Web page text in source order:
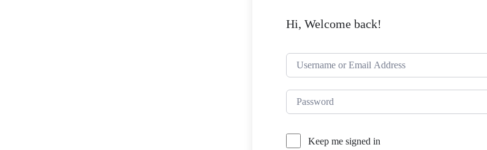
Hi, Welcome back!
Keep me signed in